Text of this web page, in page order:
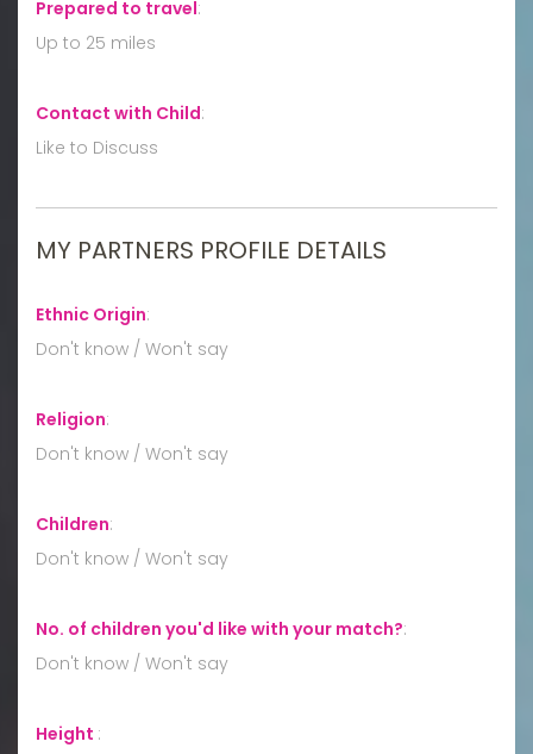
Prepared to travel:
Up to 25 miles
Contact with Child:
Like to Discuss
MY PARTNERS PROFILE DETAILS
Ethnic Origin:
Don't know / Won't say
Religion:
Don't know / Won't say
Children:
Don't know / Won't say
No. of children you'd like with your match?:
Don't know / Won't say
Height :